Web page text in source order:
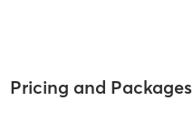
Pricing and Packages